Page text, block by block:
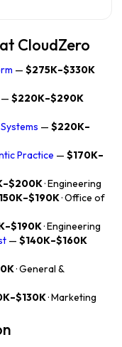
CloudZero
— $275K–$330K
— $220K–$290K
— $220K–
Practice — $170K–
· Engineering
· Office of
· Engineering
— $140K–$160K
· General &
· Marketing